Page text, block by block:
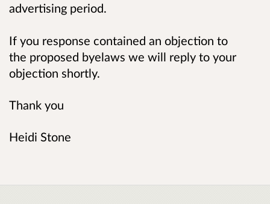
advertising period.
If you response contained an objection to
the proposed byelaws we will reply to your
objection shortly.
Thank you
Heidi Stone